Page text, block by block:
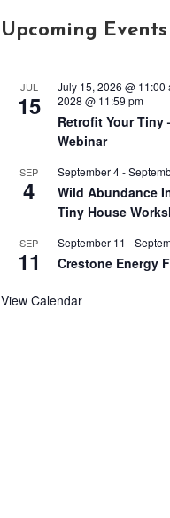
Upcoming Events
JUL
15
July 15, 2026 @ 11:00
2028 @ 11:59 pm
Retrofit Your Tiny
Webinar
SEP
4
September 4-
Wild Abundance
Tiny House
SEP
11
September 11 -
Crestone Energy
View Calendar